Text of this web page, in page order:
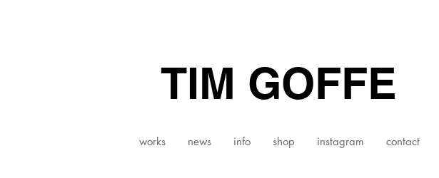
TIM GOFFE
works news info shop instagram contact